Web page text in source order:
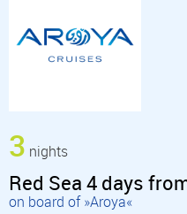
3 nights
Red Sea 4 days
on board of »Aroya«